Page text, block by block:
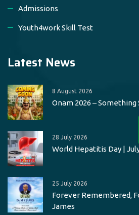
Admissions
Youth4work Skill Test
Latest News
8 August 2026
Onam 2026 – Something
28 July 2026
World Hepatitis Day |
25 July 2026
Forever Remembered,
James